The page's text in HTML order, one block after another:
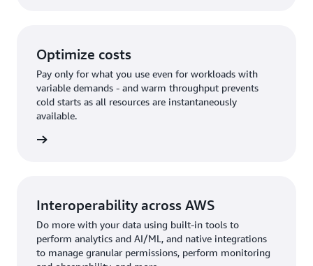
Optimize costs
Pay only for what you use even for workloads with
variable demands - and warm throughput prevents
cold starts as all resources are instantaneously
available.
Interoperability across AWS
Do more with your data using built-in tools to
perform analytics and AI/ML, and native integrations
to manage granular permissions, perform monitoring